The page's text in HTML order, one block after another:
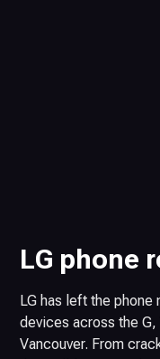
LG phone
LG has left the
devices across the G,
Vancouver. From